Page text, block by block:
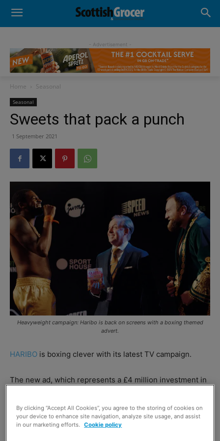
- Advertisement -
Home Seasonal
Seasonal
Sweets that pack a punch
1 September 2021
Heavyweight campaign: Haribo is back on screens with a boxing themed
advert.
HARIBO is boxing clever with its latest TV campaign.
The new ad, which represents a £4 million investment in
boxers grappling with the sweet and sour confectionery
at a weigh in.
By clicking “Accept All Cookies”, you agree to the storing of cookies on
your device to enhance site navigation, analyze site usage, and assist
in our marketing efforts.
Cookie policy